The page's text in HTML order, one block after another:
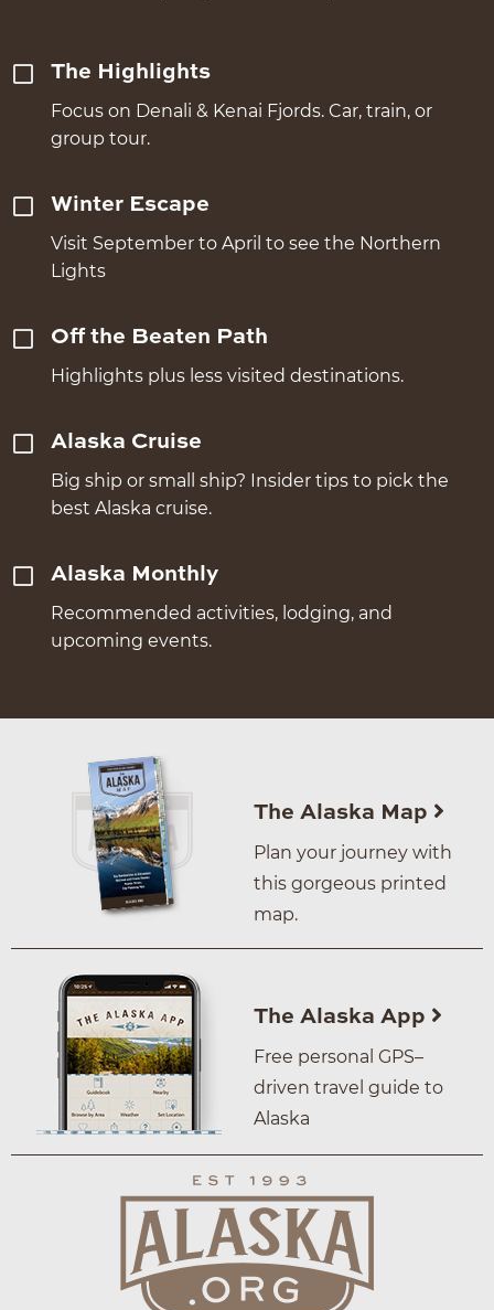
The Highlights
Focus on Denali & Kenai Fjords. Car, train, or
group tour.
Winter Escape
Visit September to April to see the Northern
Lights
Off the Beaten Path
Highlights plus less visited destinations.
Alaska Cruise
Big ship or small ship? Insider tips to pick the
best Alaska cruise.
Alaska Monthly
Recommended activities, lodging, and
upcoming events.
The Alaska Map
Plan your journey with
this gorgeous printed
map.
The Alaska App
Free personal GPS–
driven travel guide to
Alaska